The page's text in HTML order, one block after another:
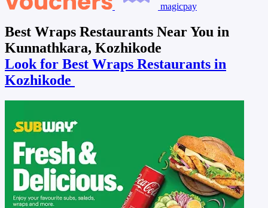
magicpay
Best Wraps Restaurants Near You in
Kunnathkara, Kozhikode
Look for Best Wraps Restaurants in
Kozhikode